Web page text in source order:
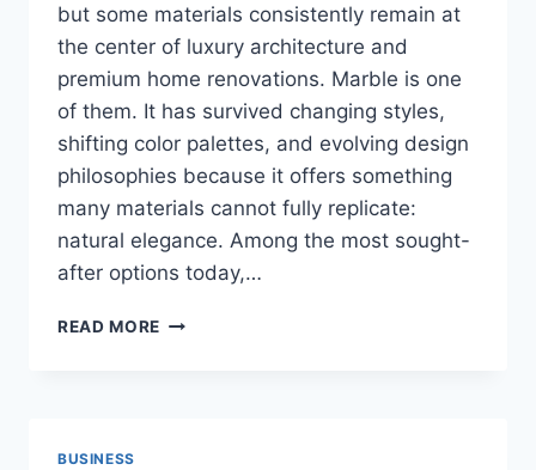
but some materials consistently remain at
the center of luxury architecture and
premium home renovations. Marble is one
of them. It has survived changing styles,
shifting color palettes, and evolving design
philosophies because it offers something
many materials cannot fully replicate:
natural elegance. Among the most sought-
after options today,…
READ MORE WHITE
BUSINESS